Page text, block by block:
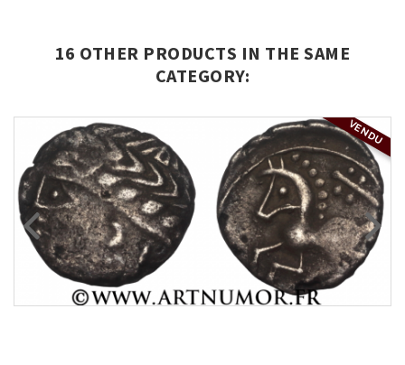
16 OTHER PRODUCTS IN THE SAME
CATEGORY:
VENDU